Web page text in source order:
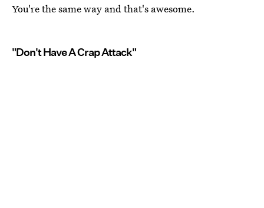
You're the same way and that's awesome.
"Don't Have A Crap Attack"